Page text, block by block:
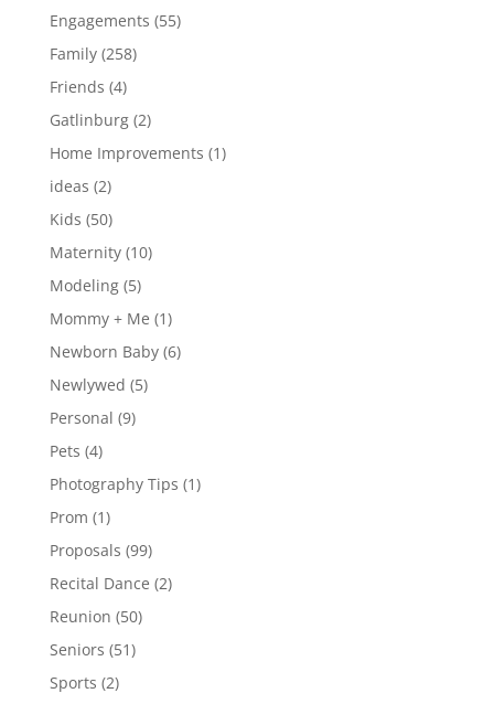
Engagements (55)
Family(258)
Friends (4)
Gatlinburg(2)
Home Improvements (1)
ideas (2)
Kids (50)
Maternity(10)
Modeling(5)
Mommy + Me (1)
Newborn Baby(6)
Newlywed (5)
Personal (9)
Pets (4)
Photography Tips (1)
Prom (1)
Proposals (99)
Recital Dance (2)
Reunion (50)
Seniors (51)
Sports (2)